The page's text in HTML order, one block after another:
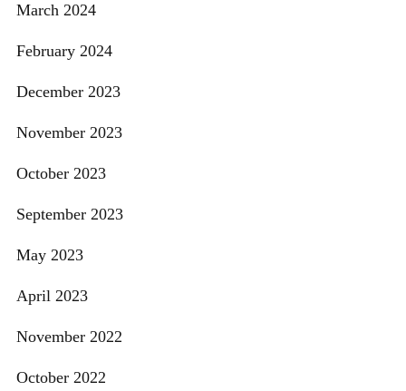
March 2024
February 2024
December 2023
November 2023
October 2023
September 2023
May 2023
April 2023
November 2022
October 2022